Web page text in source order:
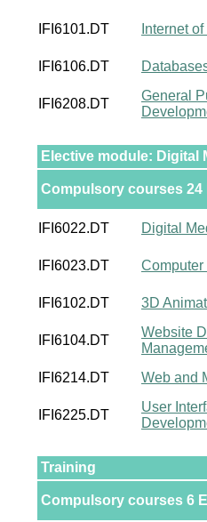
IFI6101.DT Internet
IFI6106.DT
IFI6208.DT
General
Elective module: Digital
Compulsory courses 24
IFI6022.DT Digital
IFI6023.DT Computer
IFI6102.DT 3D
IFI6104.DT
Website
IFI6214.DT Web and
IFI6225.DT
User
Training
Compulsory courses 6